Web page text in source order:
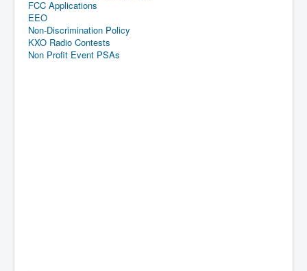
FCC Applications
EEO
Non-Discrimination Policy
KXO Radio Contests
Non Profit Event PSAs